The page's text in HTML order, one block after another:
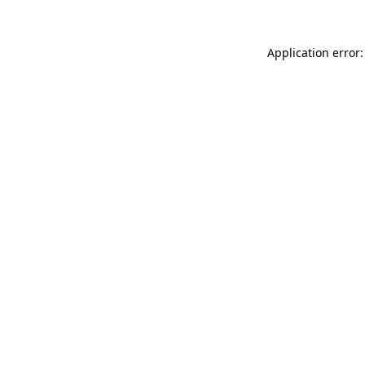
Application